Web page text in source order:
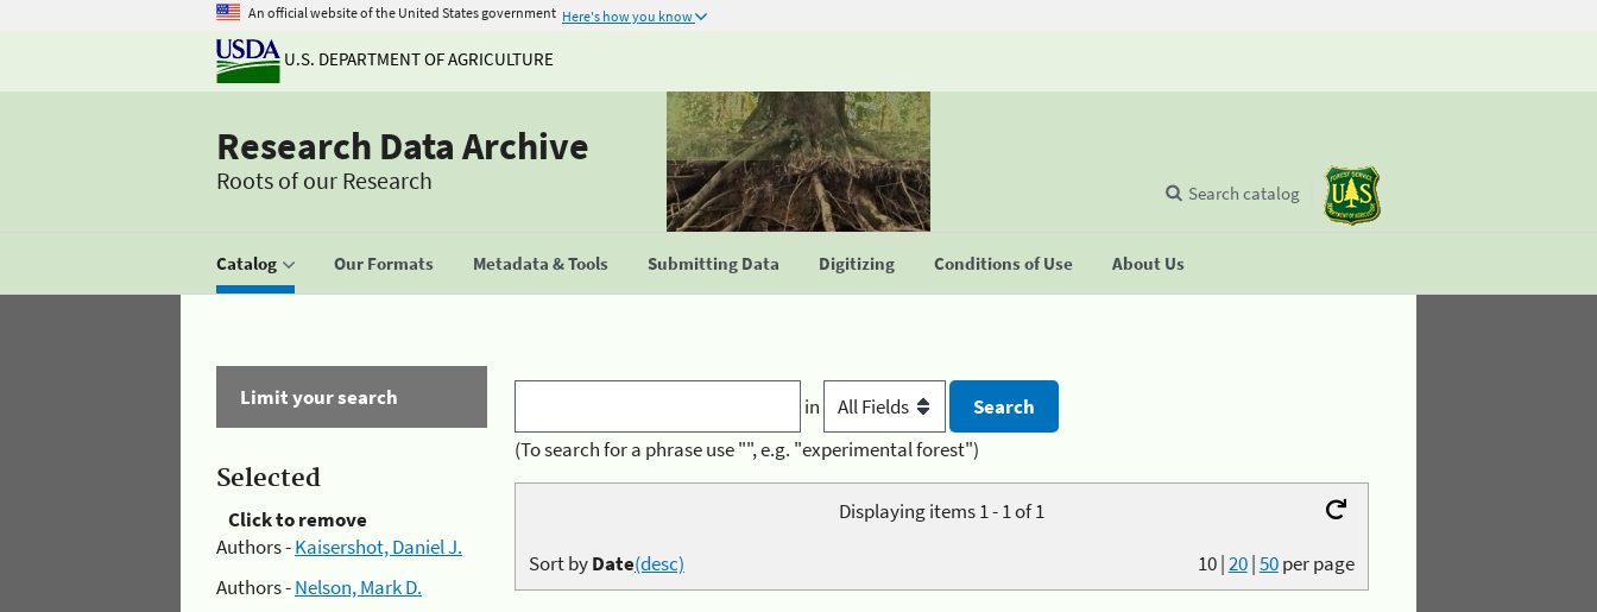
An official website of the United States government Here's how you know
U.S. DEPARTMENT OF AGRICULTURE
Research Data Archive
Roots of our Research
Catalog Our Formats Metadata & Tools Submitting Data Digitizing Conditions of Use About Us
Search catalog
Limit your search
Selected
Click to remove
Authors -Kaisershot, Daniel J.
Authors -Nelson, Mark D.
in
(To search for a phrase use "", e.g. "experimental forest")
Displaying items 1 - 1 of 1
10|20|50per page
Sort byDate(desc)